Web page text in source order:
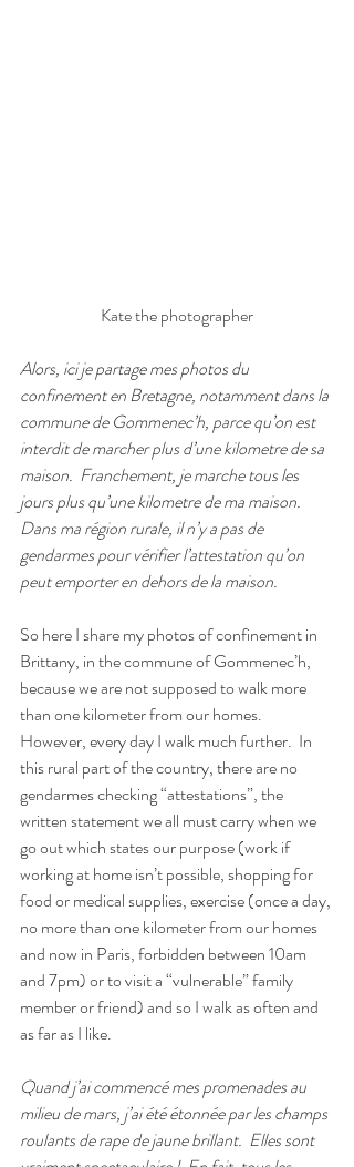
Kate the photographer
Alors, ici je partage mes photos du
confinement en Bretagne, notamment dans la
commune de Gommenec’h, parce qu’on est
interdit de marcher plus d’une kilometre de sa
maison. Franchement, je marche tous les
jours plus qu’une kilometre de ma maison.
Dans ma région rurale, il n’y a pas de
gendarmes pour vérifier l’attestation qu’on
peut emporter en dehors de la maison.
So here I share my photos of confinement in
Brittany, in the commune of Gommenec’h,
because we are not supposed to walk more
than one kilometer from our homes.
However, every day I walk much further. In
this rural part of the country, there are no
gendarmes checking “attestations”, the
written statement we all must carry when we
go out which states our purpose (work if
working at home isn’t possible, shopping for
food or medical supplies, exercise (once a day,
no more than one kilometer from our homes
and now in Paris, forbidden between 10am
and 7pm) or to visit a “vulnerable” family
member or friend) and so I walk as often and
as far as I like.
Quand j’ai commencé mes promenades au
milieu de mars, j’ai été étonnée par les champs
roulants de rape de jaune brillant. Elles sont